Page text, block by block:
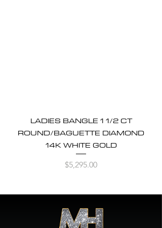
LADIES BANGLE 1 1/2 CT
ROUND/BAGUETTE DIAMOND
14K WHITE GOLD
Price
$5,295.00